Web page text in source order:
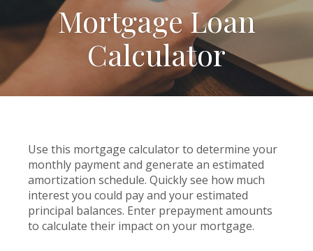
Mortgage Loan
Calculator
Use this mortgage calculator to determine your
monthly payment and generate an estimated
amortization schedule. Quickly see how much
interest you could pay and your estimated
principal balances. Enter prepayment amounts
to calculate their impact on your mortgage.